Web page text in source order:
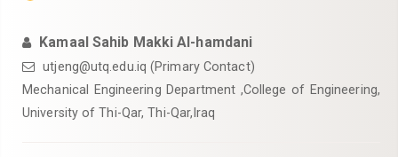
Kamaal Sahib Makki Al-hamdani
utjeng@utq.edu.iq (Primary Contact)
Mechanical Engineering Department ,College of Engineering,
University of Thi-Qar, Thi-Qar,Iraq